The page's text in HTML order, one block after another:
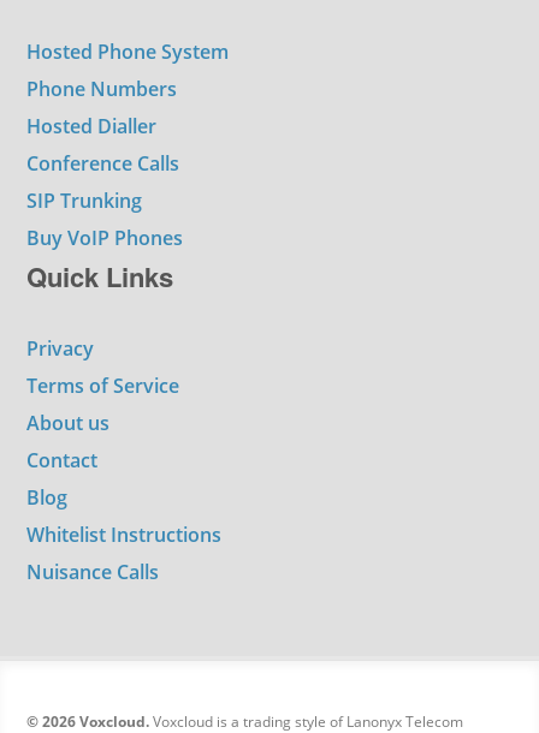
Hosted Phone System
Phone Numbers
Hosted Dialler
Conference Calls
SIP Trunking
Buy VoIP Phones
Quick Links
Privacy
Terms of Service
About us
Contact
Blog
Whitelist Instructions
Nuisance Calls
© 2026 Voxcloud.Voxcloud is a trading style of Lanonyx Telecom